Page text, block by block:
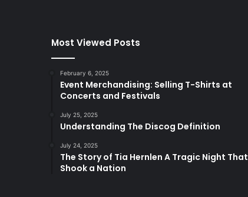
Most Viewed Posts
February 6, 2025
Event Merchandising: Selling T-Shirts at
Concerts and Festivals
July 25, 2025
Understanding The Discog Definition
July 24, 2025
The Story of Tia Hernlen A Tragic Night That
Shook a Nation